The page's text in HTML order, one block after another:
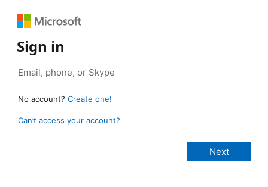
Sign in
No account? Create one!
Can’t access your account?